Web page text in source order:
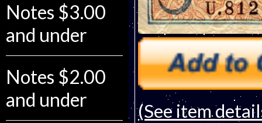
Notes $3.00
and under
Notes $2.00
and under
(See item